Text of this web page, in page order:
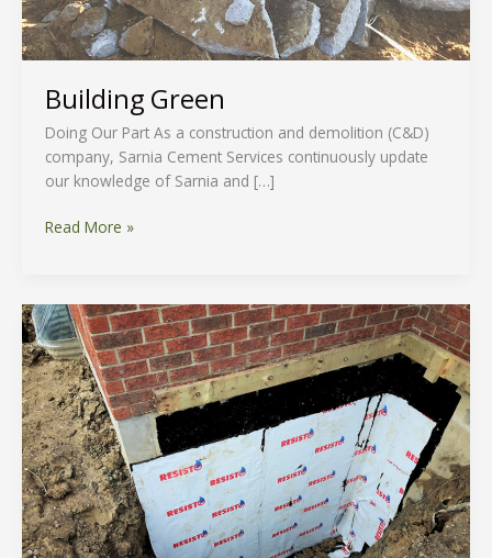
Building Green
Doing Our Part As a construction and demolition (C&D)
company, Sarnia Cement Services continuously update
our knowledge of Sarnia and […]
Read More »
Property
Drainage